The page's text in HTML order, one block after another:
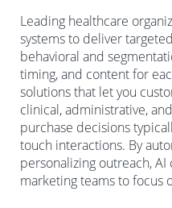
Leading healthcare
systems to deliver
behavioral and
timing, and content for
solutions that let you
clinical, administrative,
purchase decisions
touch interactions. By
personalizing outreach,
marketing teams to focus